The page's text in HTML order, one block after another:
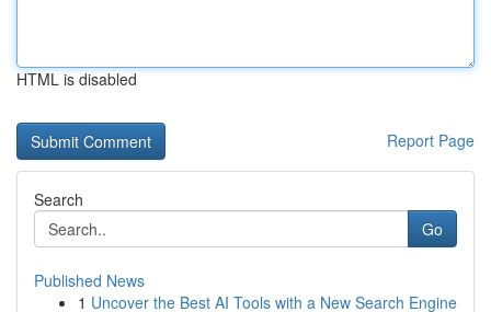
HTML is disabled
Report Page
Search
Go
Published News
1 Uncover the Best AI Tools with a New Search Engine